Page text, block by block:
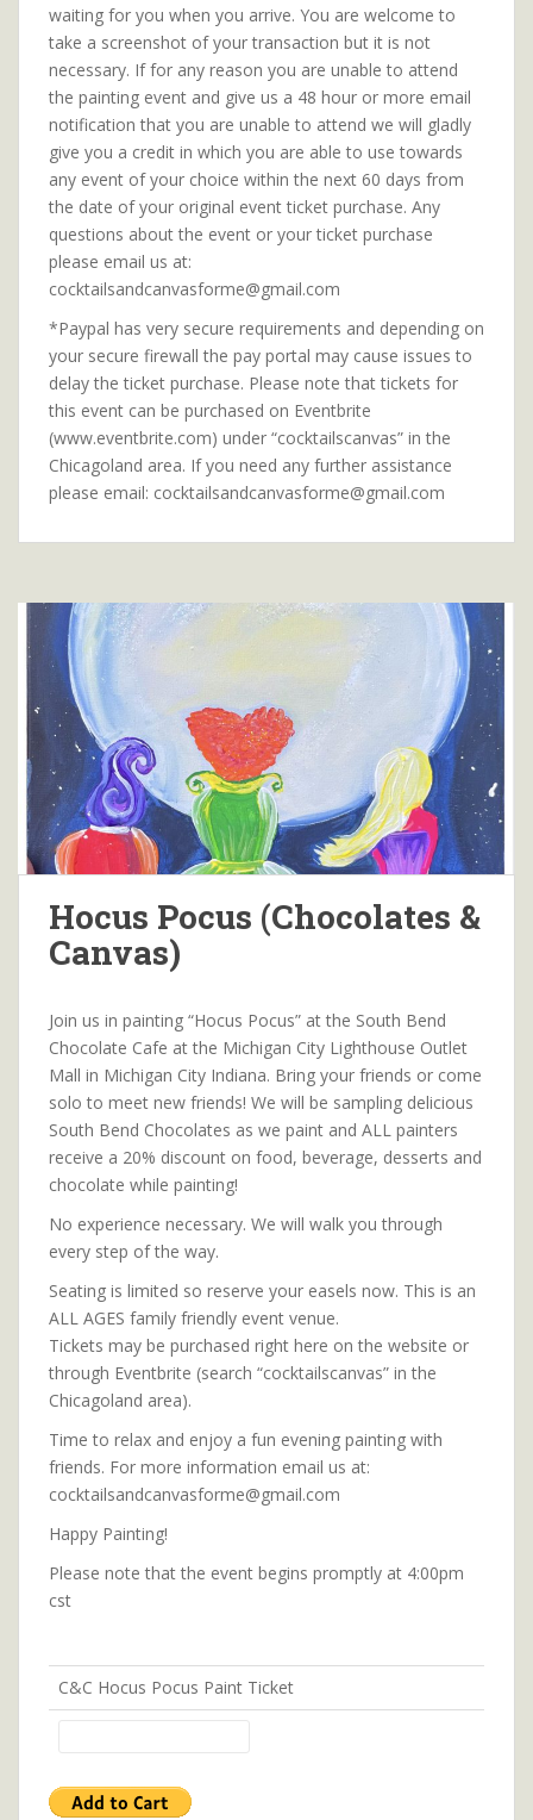
waiting for you when you arrive. You are welcome to
take a screenshot of your transaction but it is not
necessary. If for any reason you are unable to attend
the painting event and give us a 48 hour or more email
notification that you are unable to attend we will gladly
give you a credit in which you are able to use towards
any event of your choice within the next 60 days from
the date of your original event ticket purchase. Any
questions about the event or your ticket purchase
please email us at:
cocktailsandcanvasforme@gmail.com
*Paypal has very secure requirements and depending on
your secure firewall the pay portal may cause issues to
delay the ticket purchase. Please note that tickets for
this event can be purchased on Eventbrite
(www.eventbrite.com) under “cocktailscanvas” in the
Chicagoland area. If you need any further assistance
please email: cocktailsandcanvasforme@gmail.com
Hocus Pocus (Chocolates &
Canvas)
Join us in painting “Hocus Pocus” at the South Bend
Chocolate Cafe at the Michigan City Lighthouse Outlet
Mall in Michigan City Indiana. Bring your friends or come
solo to meet new friends! We will be sampling delicious
South Bend Chocolates as we paint and ALL painters
receive a 20% discount on food, beverage, desserts and
chocolate while painting!
No experience necessary. We will walk you through
every step of the way.
Seating is limited so reserve your easels now. This is an
ALL AGES family friendly event venue.
Tickets may be purchased right here on the website or
through Eventbrite (search “cocktailscanvas” in the
Chicagoland area).
Time to relax and enjoy a fun evening painting with
friends. For more information email us at:
cocktailsandcanvasforme@gmail.com
Happy Painting!
Please note that the event begins promptly at 4:00pm
cst
C&C Hocus Pocus Paint Ticket